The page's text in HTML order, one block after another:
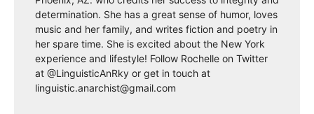
determination. She has a great sense of humor, loves
music and her family, and writes fiction and poetry in
her spare time. She is excited about the New York
experience and lifestyle! Follow Rochelle on Twitter
at @LinguisticAnRky or get in touch at
linguistic.anarchist@gmail.com